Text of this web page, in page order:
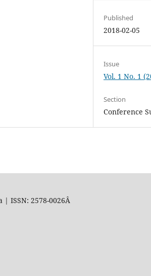
Published
2018-02-05
Issue
Vol. 1 No. 1
Section
Conference
ISSN: 2578-0026Â